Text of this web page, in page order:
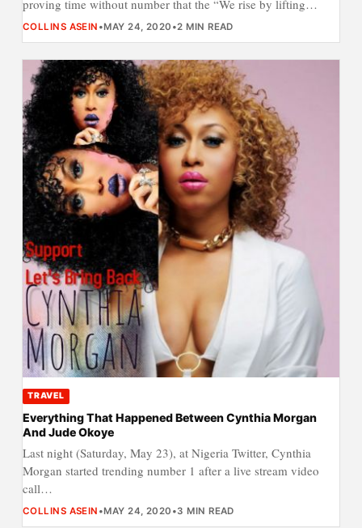
proving time without number that the “We rise by lifting…
COLLINS ASEIN •MAY 24, 2020 •2 MIN READ
TRAVEL
Everything That Happened Between Cynthia Morgan
And Jude Okoye
Last night (Saturday, May 23), at Nigeria Twitter, Cynthia
Morgan started trending number 1 after a live stream video
call…
COLLINS ASEIN •MAY 24, 2020 •3 MIN READ